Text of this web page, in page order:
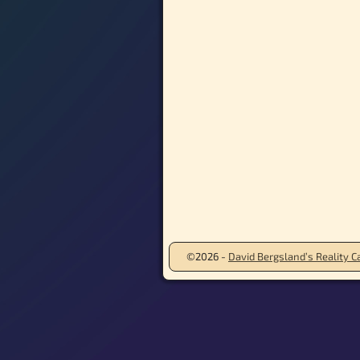
©2026 - David Bergsland’s Reality